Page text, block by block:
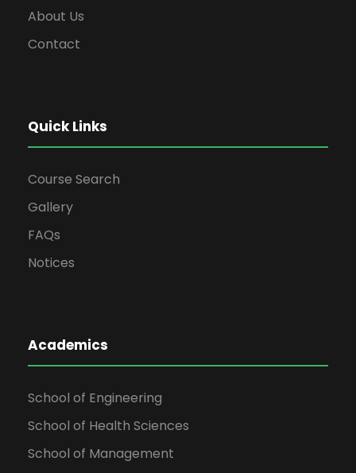
About Us
Contact
Quick Links
Course Search
Gallery
FAQs
Notices
Academics
School of Engineering
School of Health Sciences
School of Management